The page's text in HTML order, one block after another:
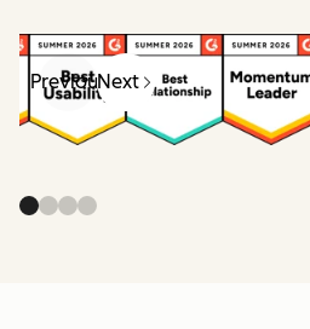
PreviousNext